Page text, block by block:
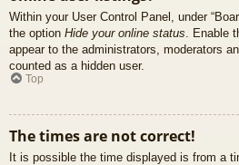
Within your User Control Panel, under
the option Hide your online status. Enable
appear to the administrators, moderators
counted as a hidden user.
Top
The times are not correct!
It is possible the time displayed is from a